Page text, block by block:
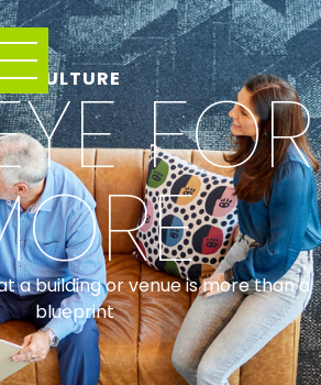
CULTURE FOR
a building or venue is more than a
blueprint